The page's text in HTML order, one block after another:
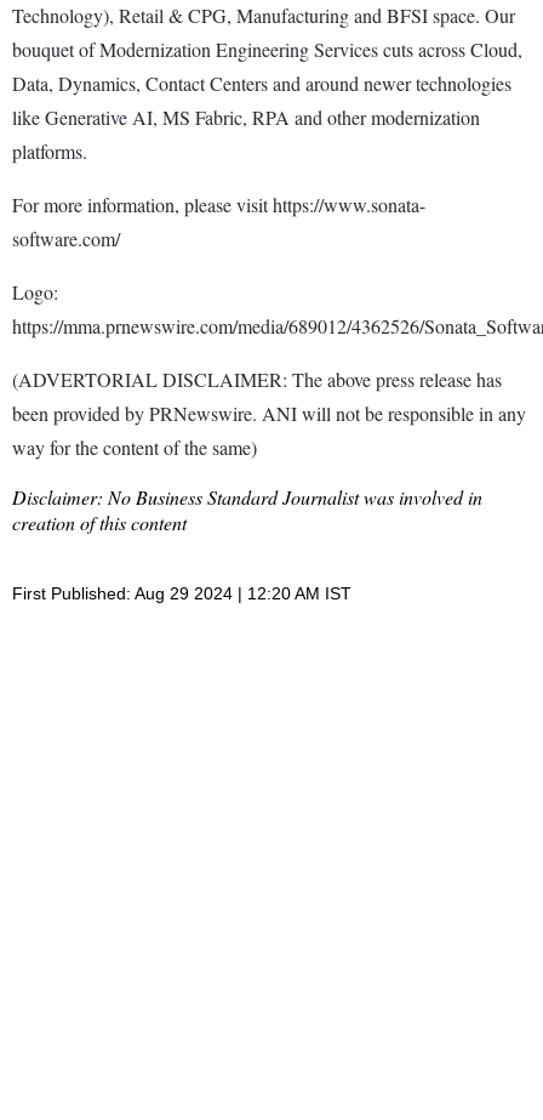
Technology), Retail & CPG, Manufacturing and BFSI space. Our
bouquet of Modernization Engineering Services cuts across Cloud,
Data, Dynamics, Contact Centers and around newer technologies
like Generative AI, MS Fabric, RPA and other modernization
platforms.
For more information, please visit https://www.sonata-
software.com/
Logo:
https://mma.prnewswire.com/media/689012/4362526/
(ADVERTORIAL DISCLAIMER: The above press release has
been provided by PRNewswire. ANI will not be responsible in any
way for the content of the same)
Disclaimer: No Business Standard Journalist was involved in
creation of this content
First Published: Aug 29 2024 | 12:20 AM IST